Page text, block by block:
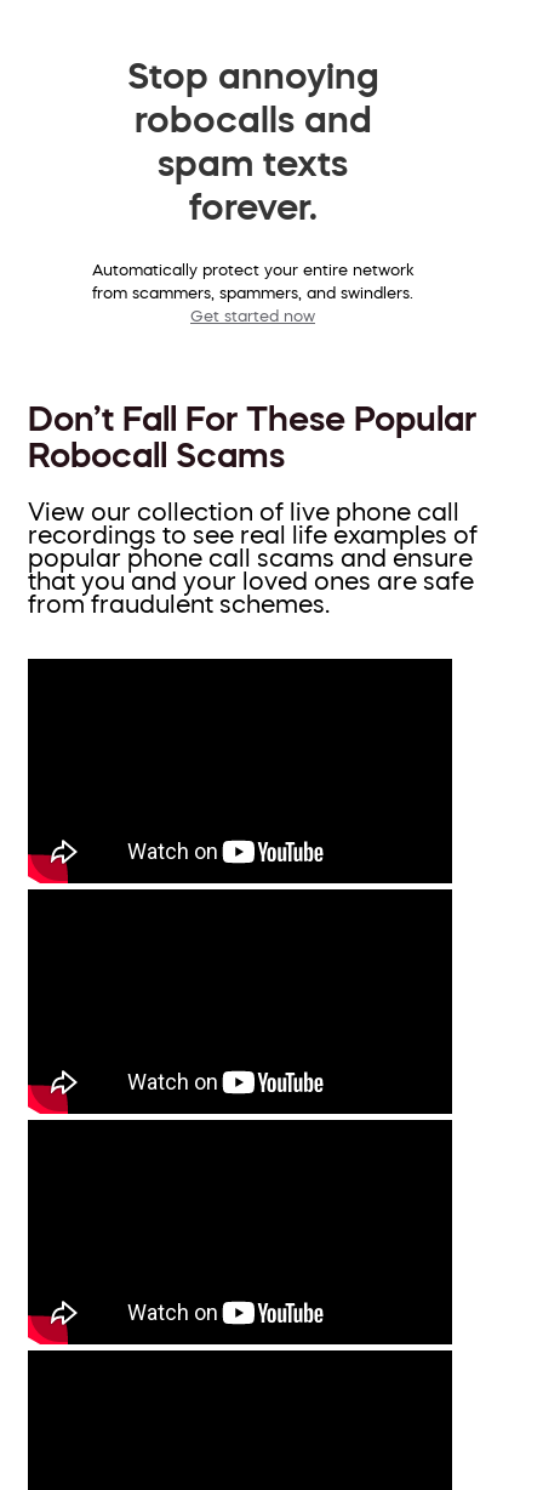
Stop annoying
robocalls and
spam texts
forever.
Automatically protect your entire network
from scammers, spammers, and swindlers.
Get started now
Don’t Fall For These Popular
Robocall Scams
View our collection of live phone call
recordings to see real life examples of
popular phone call scams and ensure
that you and your loved ones are safe
from fraudulent schemes.